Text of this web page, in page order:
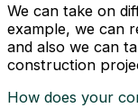
We can take on
example, we can
and also we can
construction
How does your